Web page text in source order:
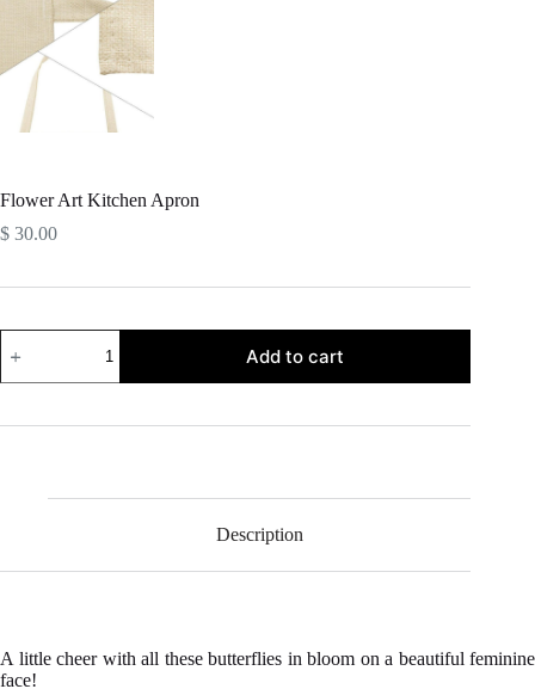
Flower Art Kitchen Apron
$ 30.00
Art
Kitchen
Add to cart
Description
A little cheer with all these butterflies in bloom on a beautiful feminine
face!